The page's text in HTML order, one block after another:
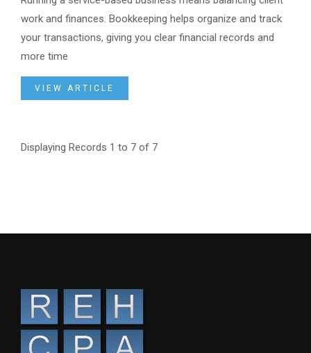
work and finances. Bookkeeping helps organize and track
your transactions, giving you clear financial records and
more time
VIEW ARTICLE
Displaying Records 1 to 7 of 7